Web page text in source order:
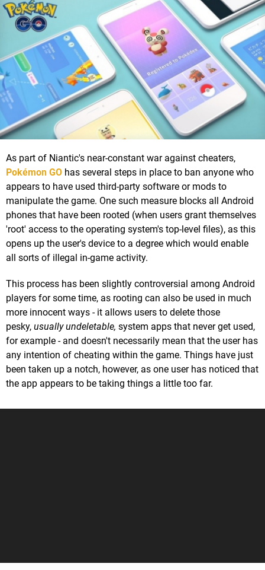
As part of Niantic's near-constant war against cheaters,
Pokémon GO has several steps in place to ban anyone who
appears to have used third-party software or mods to
manipulate the game. One such measure blocks all Android
phones that have been rooted (when users grant themselves
'root' access to the operating system's top-level files), as this
opens up the user's device to a degree which would enable
all sorts of illegal in-game activity.
This process has been slightly controversial among Android
players for some time, as rooting can also be used in much
more innocent ways - it allows users to delete those
pesky, usually undeletable, system apps that never get used,
for example - and doesn't necessarily mean that the user has
any intention of cheating within the game. Things have just
been taken up a notch, however, as one user has noticed that
the app appears to be taking things a little too far.